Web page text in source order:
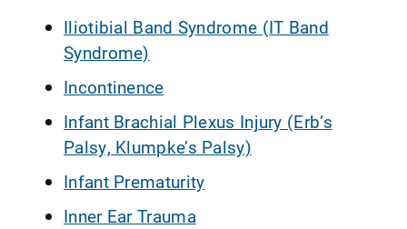
Iliotibial Band Syndrome (IT Band
Syndrome)
Incontinence
Infant Brachial Plexus Injury (Erb’s
Palsy, Klumpke’s Palsy)
Infant Prematurity
Inner Ear Trauma